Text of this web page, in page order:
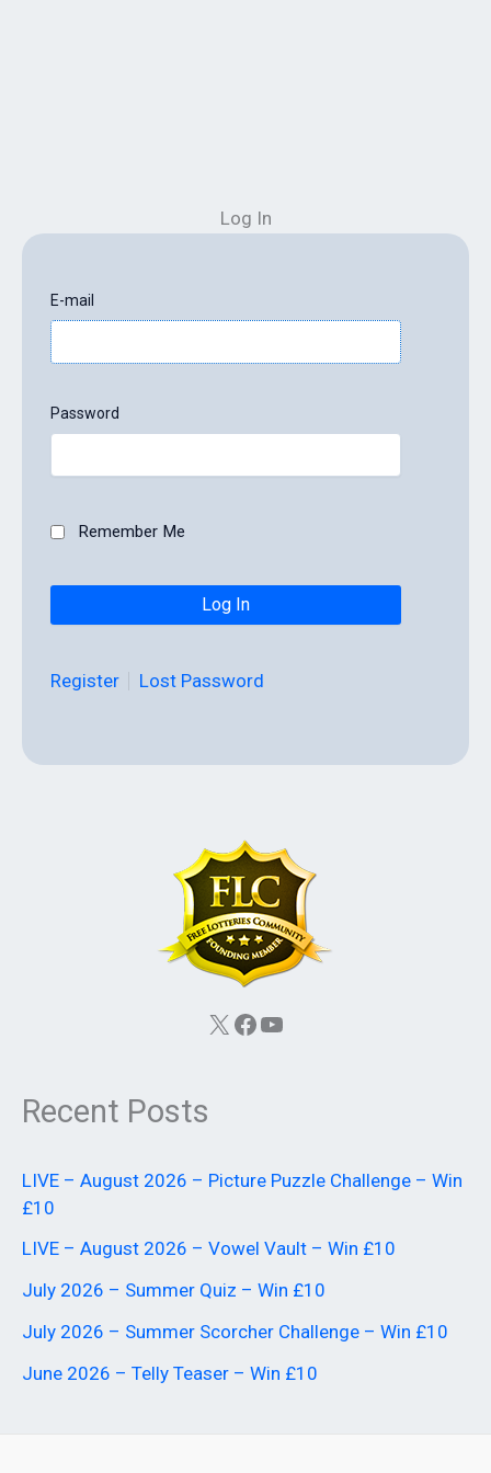
Log In
E-mail
Password
Remember Me
Register Lost Password
X Facebook YouTube
Recent Posts
LIVE – August 2026 – Picture Puzzle Challenge – Win
£10
LIVE – August 2026 – Vowel Vault – Win £10
July 2026 – Summer Quiz – Win £10
July 2026 – Summer Scorcher Challenge – Win £10
June 2026 – Telly Teaser – Win £10